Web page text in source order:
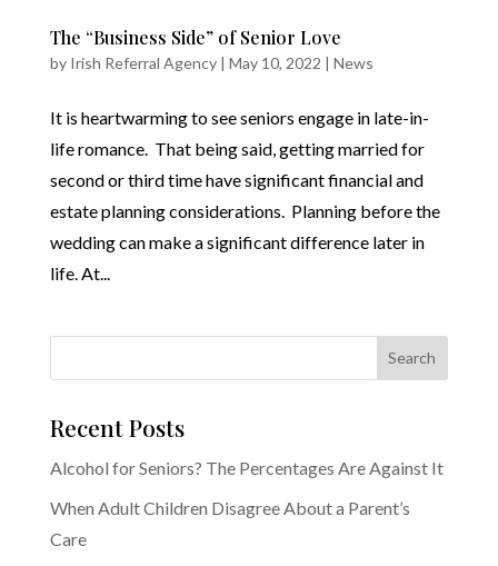
The “Business Side” of Senior Love
by Irish Referral Agency| May 10, 2022 | News
It is heartwarming to see seniors engage in late-in-
life romance. That being said, getting married for
second or third time have significant financial and
estate planning considerations. Planning before the
wedding can make a significant difference later in
life. At...
Recent Posts
Alcohol for Seniors? The Percentages Are Against It
When Adult Children Disagree About a Parent’s
Care